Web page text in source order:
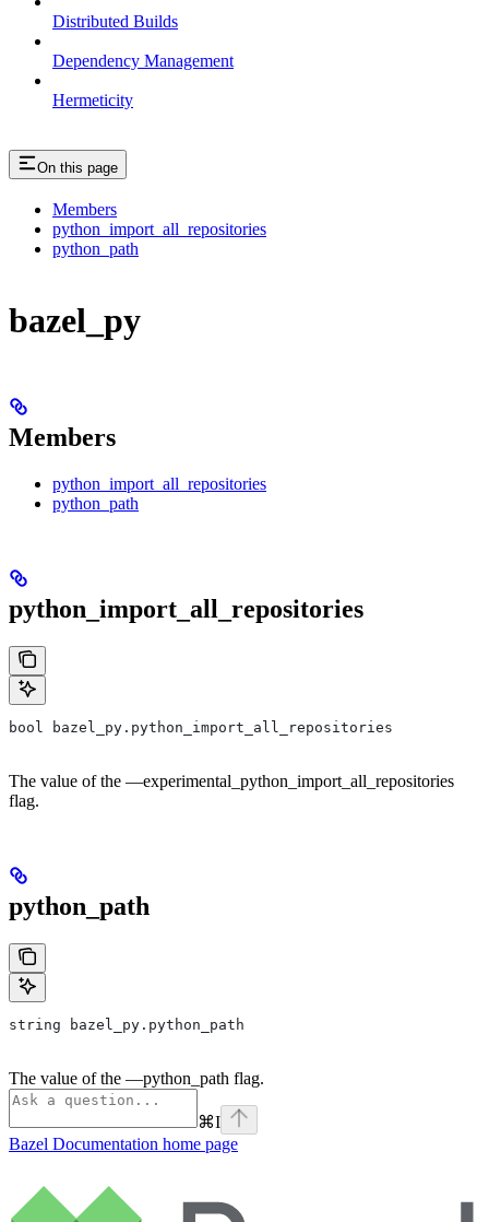
Distributed Builds
Dependency Management
Hermeticity
On this page
Members
python_import_all_repositories
python_path
bazel_py
Members
python_import_all_repositories
python_path
python_import_all_repositories
bool bazel_py.python_import_all_repositories
The value of the —experimental_python_import_all_repositories
flag.
python_path
string bazel_py.python_path
The value of the —python_path flag.
⌘I
Bazel Documentation home page